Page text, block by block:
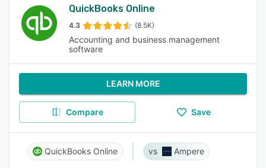
QuickBooks Online
4.3 (8.5K)
Accounting and business management
software
LEARN MORE
Compare Save
QuickBooks Online Ampere